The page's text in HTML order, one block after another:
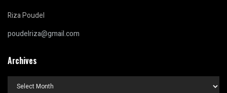
Riza Poudel
poudelriza@gmail.com
Archives
Archives